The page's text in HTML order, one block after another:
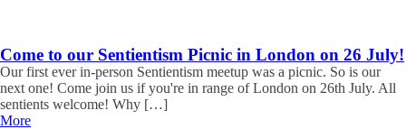
Come to our Sentientism Picnic in London on 26 July!
Our first ever in-person Sentientism meetup was a picnic. So is our
next one! Come join us if you're in range of London on 26th July. All
sentients welcome! Why […]
More